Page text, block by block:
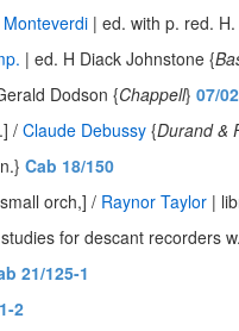
| ed. with p. red.
| ed. H Diack Johnstone {
Dodson {Chappell} 07/
/ Claude Debussy {Durand &
Cab 18/150
orch,] / Raynor Taylor |
for descant recorders
21/125-1
2